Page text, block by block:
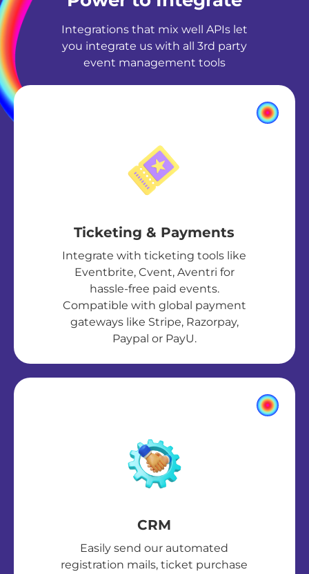
Integrations that mix well APIs let
you integrate us with all 3rd party
event management tools
Ticketing & Payments
Integrate with ticketing tools like
Eventbrite, Cvent, Aventri for
hassle-free paid events.
Compatible with global payment
gateways like Stripe, Razorpay,
Paypal or PayU.
CRM
Easily send our automated
registration mails, ticket purchase